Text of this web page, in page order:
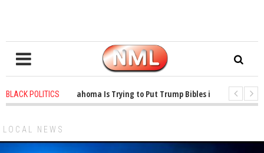
BLACK POLITICS
1 years ago -
Oklahoma Is Trying to Put Trump Bibles in the Classroom
LOCAL NEWS